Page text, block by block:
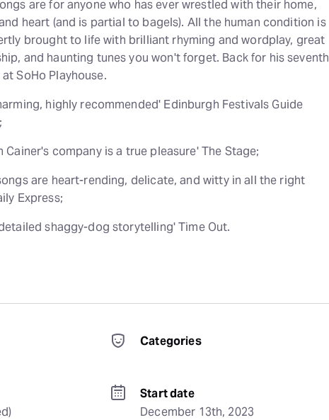
are for anyone who has ever wrestled with their home,
heart (and is partial to bagels). All the human condition is
brought to life with brilliant rhyming and wordplay, great
and haunting tunes you won't forget. Back for his seventh
SoHo Playhouse.
highly recommended' Edinburgh Festivals Guide
Cainer's company is a true pleasure' The Stage;
are heart-rending, delicate, and witty in all the right
Express;
shaggy-dog storytelling' Time Out.
Categories
Start date
December 13th, 2023